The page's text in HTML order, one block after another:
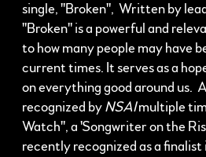
single, "Broken", Written by
"Broken" is a powerful and
to how many people may have
current times. It serves as a
on everything good around us.
recognized by NSAImultiple
Watch", a 'Songwriter on the
recently recognized as a finalist